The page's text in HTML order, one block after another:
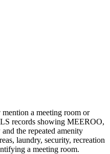
a meeting room or
records showing MEEROO,
the repeated amenity
laundry, security, recreation
a meeting room.